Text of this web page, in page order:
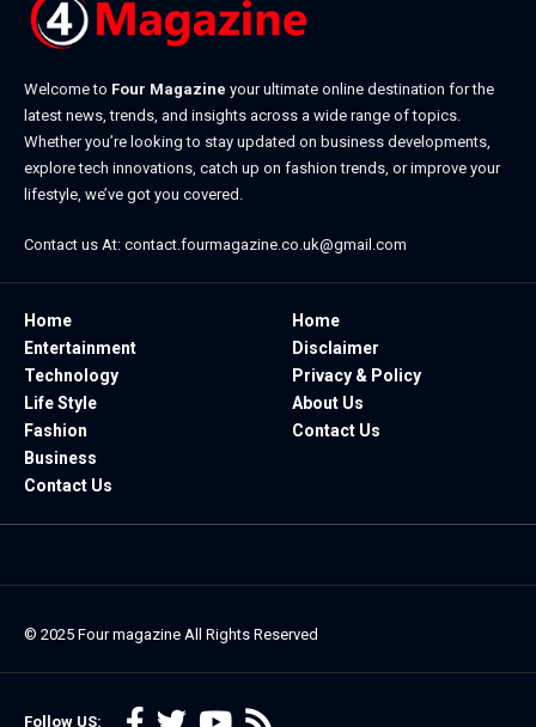
Welcome to Four Magazine your ultimate online destination for the
latest news, trends, and insights across a wide range of topics.
Whether you’re looking to stay updated on business developments,
explore tech innovations, catch up on fashion trends, or improve your
lifestyle, we’ve got you covered.
Contact us At: contact.fourmagazine.co.uk@gmail.com
Home
Entertainment
Technology
Life Style
Fashion
Business
Contact Us
Home
Disclaimer
Privacy & Policy
About Us
Contact Us
Follow US:
© 2025 Four magazine All Rights Reserved